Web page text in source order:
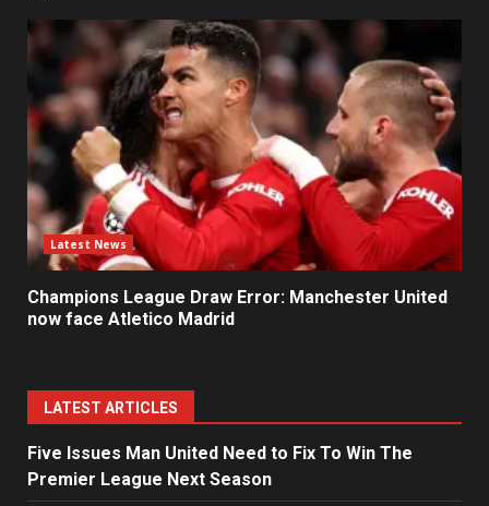
Latest News
Champions League Draw Error: Manchester United
now face Atletico Madrid
LATEST ARTICLES
Five Issues Man United Need to Fix To Win The
Premier League Next Season